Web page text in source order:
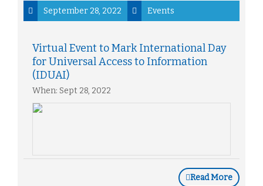
September 28, 2022 Events
Virtual Event to Mark International Day
for Universal Access to Information
(IDUAI)
When: Sept 28, 2022
Read More